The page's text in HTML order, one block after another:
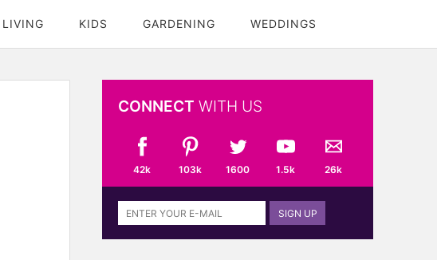
LIVING KIDS GARDENING WEDDINGS
CONNECT WITH US
42k 103k 1600 1.5k 26k
Sign
up
SIGN UP